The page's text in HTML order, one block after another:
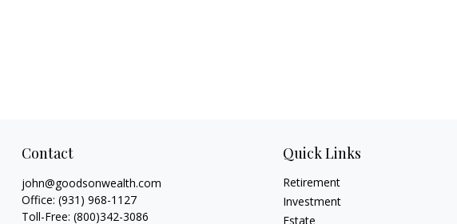
Contact
john@goodsonwealth.com
Office: (931) 968-1127
Toll-Free: (800)342-3086
Quick Links
Retirement
Investment
Estate